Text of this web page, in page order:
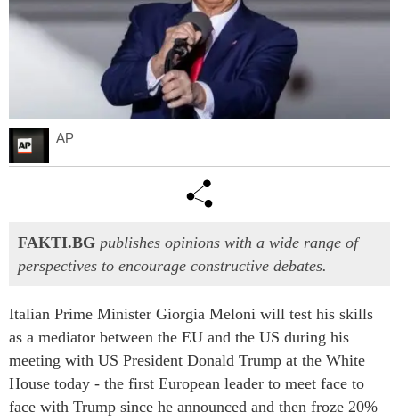
AP
FAKTI.BG publishes opinions with a wide range of
perspectives to encourage constructive debates.
Italian Prime Minister Giorgia Meloni will test his skills
as a mediator between the EU and the US during his
meeting with US President Donald Trump at the White
House today - the first European leader to meet face to
face with Trump since he announced and then froze 20%